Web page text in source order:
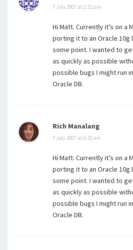
7 July 2007 at 2:32 pm
Hi Matt. Currently it’s on a
porting it to an Oracle 10g
some point. I wanted to
as quickly as possible
possible bugs I might run
Oracle DB.
Rich Manalang
7 July 2007 at 6:32 am
Hi Matt. Currently it’s on a
porting it to an Oracle 10g
some point. I wanted to
as quickly as possible
possible bugs I might run
Oracle DB.